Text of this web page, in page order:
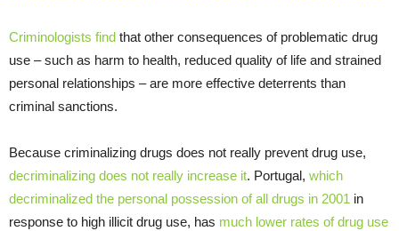
Criminologists find that other consequences of problematic drug
use – such as harm to health, reduced quality of life and strained
personal relationships – are more effective deterrents than
criminal sanctions.
Because criminalizing drugs does not really prevent drug use,
decriminalizing does not really increase it. Portugal, which
decriminalized the personal possession of all drugs in 2001 in
response to high illicit drug use, has much lower rates of drug use